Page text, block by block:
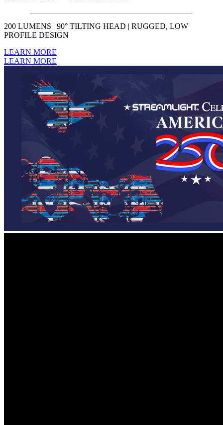
200 LUMENS | 90° TILTING HEAD | RUGGED, LOW
PROFILE DESIGN
LEARN MORE
LEARN MORE